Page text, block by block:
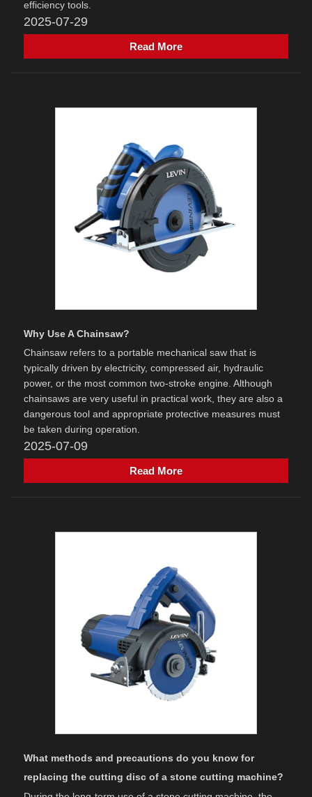
efficiency tools.
2025-07-29
Read More
Why Use A Chainsaw?
Chainsaw refers to a portable mechanical saw that is
typically driven by electricity, compressed air, hydraulic
power, or the most common two-stroke engine. Although
chainsaws are very useful in practical work, they are also a
dangerous tool and appropriate protective measures must
be taken during operation.
2025-07-09
Read More
What methods and precautions do you know for
replacing the cutting disc of a stone cutting machine?